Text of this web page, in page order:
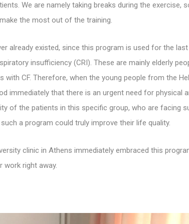
We are namely taking breaks during the exercise,
the most out of the training.
already existed, since this program is used for the
insufficiency (CRI). These are mainly elderly
with CF. Therefore, when the young people from the
immediately that there is an urgent need for physical
of the patients in this specific group, who are facing
a program could truly improve their life quality.
clinic in Athens immediately embraced this
work right away.